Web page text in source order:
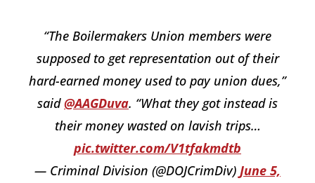
“The Boilermakers Union members were
supposed to get representation out of their
hard-earned money used to pay union dues,”
said@AAGDuva. “What they got instead is
their money wasted on lavish trips…
pic.twitter.com/V1tfakmdtb
— Criminal Division (@DOJCrimDiv) June 5,